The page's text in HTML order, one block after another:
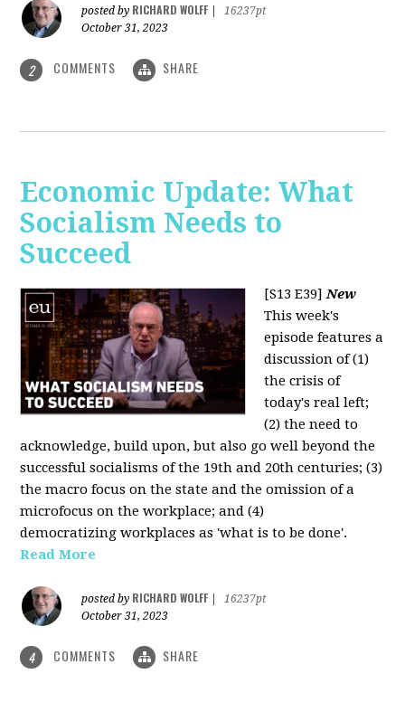
posted by RICHARD WOLFF
16237pt
October 31, 2023
2 COMMENTS SHARE
Economic Update: What
Socialism Needs to
Succeed
[S13 E39]New
This week's
episode features a
discussion of (1)
the crisis of
today's real left;
(2) the need to
acknowledge, build upon, but also go well beyond the
successful socialisms of the 19th and 20th centuries; (3)
the macro focus on the state and the omission of a
microfocus on the workplace; and (4)
democratizing workplaces as 'what is to be done'.
Read More
posted by RICHARD WOLFF
16237pt
October 31, 2023
4 COMMENTS SHARE